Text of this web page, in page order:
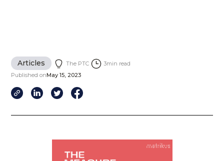
Articles The PTC 3min read
Published onMay 15, 2023